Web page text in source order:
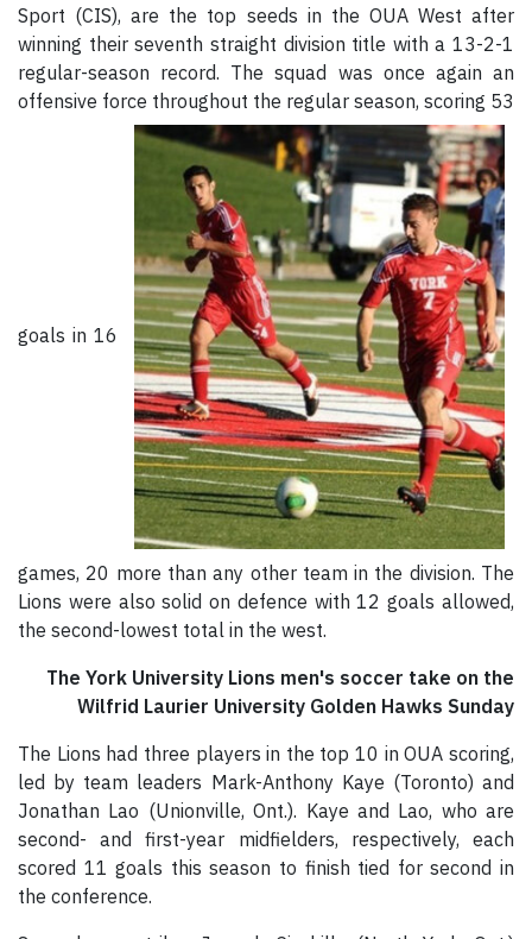
Sport (CIS), are the top seeds in the OUA West after
winning their seventh straight division title with a 13-2-1
regular-season record. The squad was once again an
offensive force throughout the regular season, scoring 53
goals in 16
games, 20 more than any other team in the division. The
Lions were also solid on defence with 12 goals allowed,
the second-lowest total in the west.
The York University Lions men's soccer take on the
Wilfrid Laurier University Golden Hawks Sunday
The Lions had three players in the top 10 in OUA scoring,
led by team leaders Mark-Anthony Kaye (Toronto) and
Jonathan Lao (Unionville, Ont.). Kaye and Lao, who are
second- and first-year midfielders, respectively, each
scored 11 goals this season to finish tied for second in
the conference.